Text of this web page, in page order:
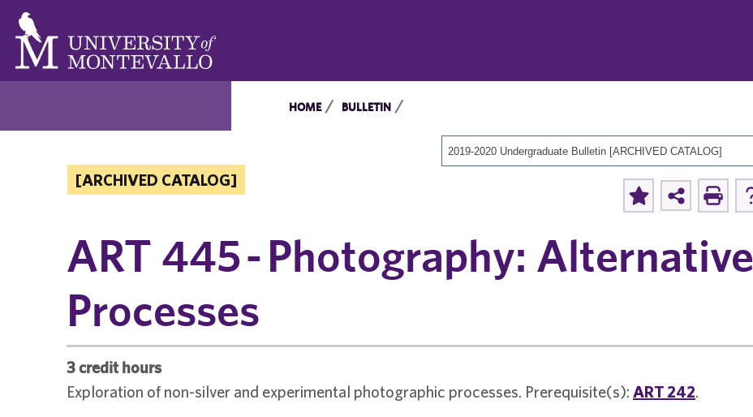
HOME BULLETIN
2019-2020 Undergraduate Bulletin [ARCHIVED CATALOG]
[ARCHIVED CATALOG]
ART 445 - Photography: Alternative
Processes
3 credit hours
Exploration of non-silver and experimental photographic processes. Prerequisite(s): ART 242.